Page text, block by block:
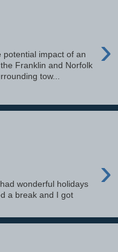
›
potential impact of an
Franklin and Norfolk
tow...
›
wonderful holidays
a break and I got